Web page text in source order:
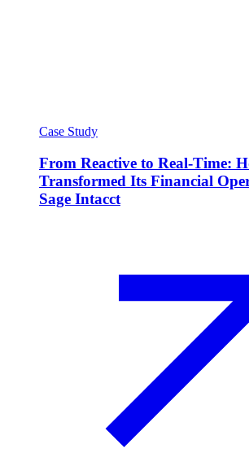
Case Study
From Reactive to Real-Time:
Transformed Its Financial
Sage Intacct